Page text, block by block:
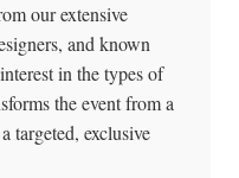
our extensive
and known
in the types of
the event from a
targeted, exclusive